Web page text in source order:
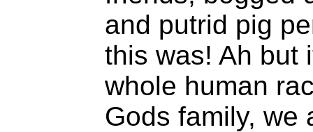
and putrid pig
this was! Ah but
whole human
Gods family, we